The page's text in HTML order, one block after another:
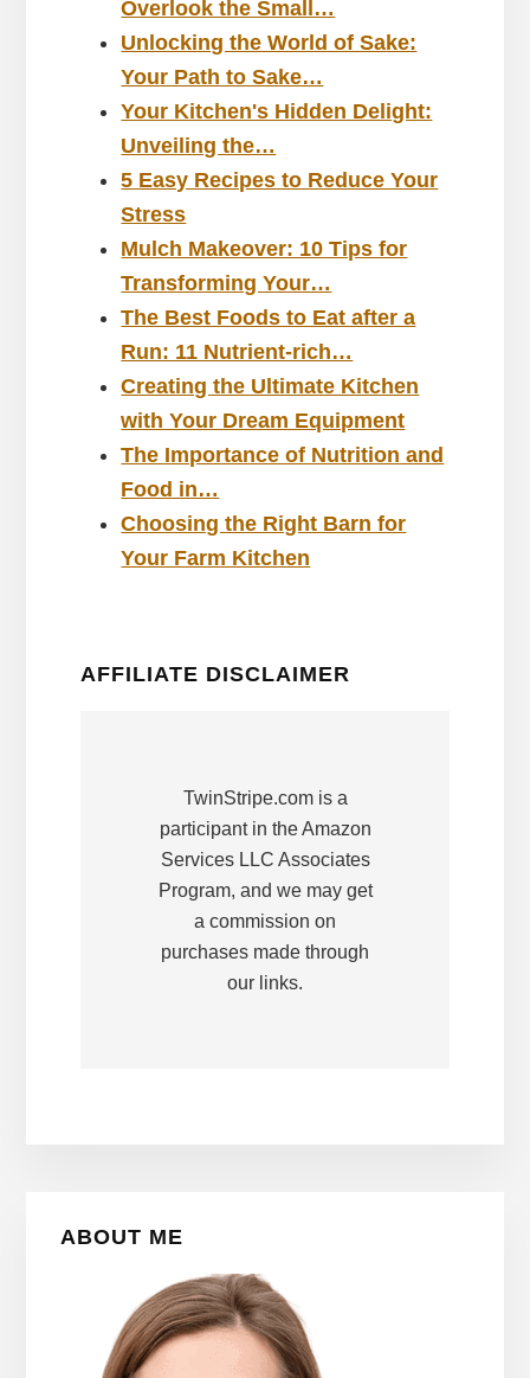
Overlook the Small…
Unlocking the World of Sake:
Your Path to Sake…
Your Kitchen's Hidden Delight:
Unveiling the…
5 Easy Recipes to Reduce Your
Stress
Mulch Makeover: 10 Tips for
Transforming Your…
The Best Foods to Eat after a
Run: 11 Nutrient-rich…
Creating the Ultimate Kitchen
with Your Dream Equipment
The Importance of Nutrition and
Food in…
Choosing the Right Barn for
Your Farm Kitchen
AFFILIATE DISCLAIMER
TwinStripe.com is a
participant in the Amazon
Services LLC Associates
Program, and we may get
a commission on
purchases made through
our links.
ABOUT ME